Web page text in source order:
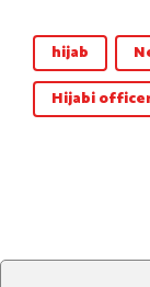
hijab
Hijabi